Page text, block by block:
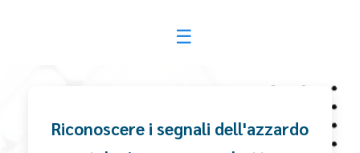
News & Community
Riconoscere i segnali dell'azzardo